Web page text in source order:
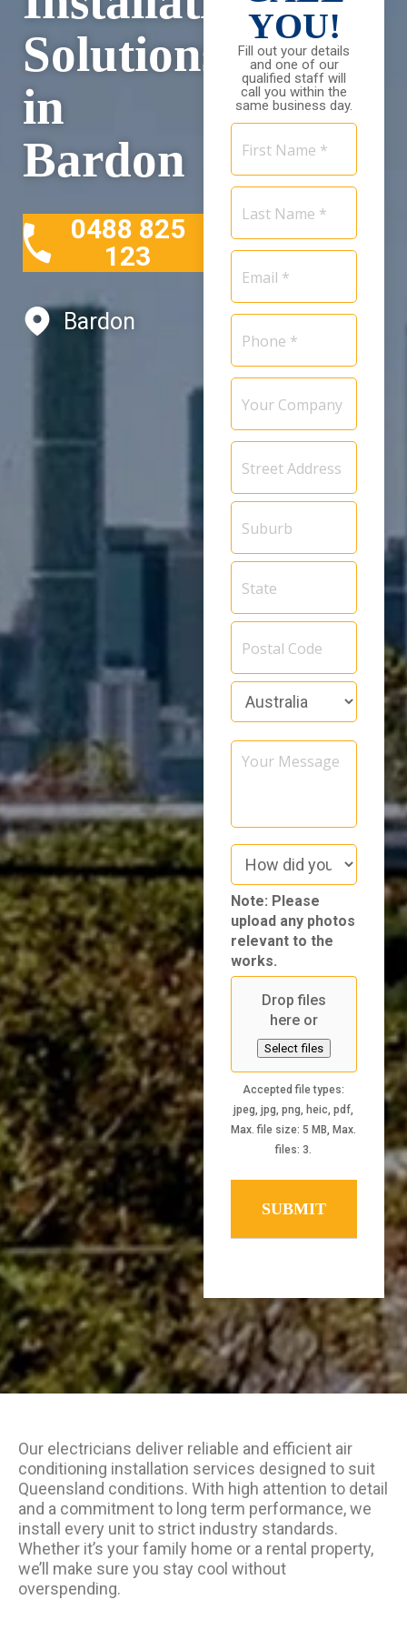
Solutions
in
Bardon
0488 825
123
Bardon
YOU!
Fill out your details
and one of our
qualified staff will
call you within the
same business day.
First
Name
Last
Name
Email
Phone
Your
Company
Address
Your
Message
How
did
you
hear
about
us
Note: Please
upload any photos
relevant to the
works.
Drop files
here or
Select files
Accepted file types:
jpeg, jpg, png, heic, pdf,
Max. file size: 5 MB, Max.
files: 3.
Our electricians deliver reliable and efficient air
conditioning installation services designed to suit
Queensland conditions. With high attention to detail
and a commitment to long term performance, we
install every unit to strict industry standards.
Whether it’s your family home or a rental property,
we’ll make sure you stay cool without
overspending.